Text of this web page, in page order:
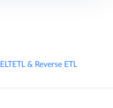
ELTETL & Reverse ETL